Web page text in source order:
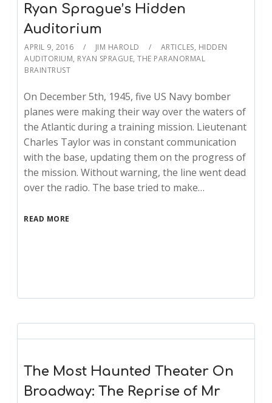
Ryan Sprague’s Hidden
Auditorium
APRIL 9, 2016 JIM HAROLD ARTICLES, HIDDEN
AUDITORIUM, RYAN SPRAGUE,THE PARANORMAL
BRAINTRUST
On December 5th, 1945, five US Navy bomber
planes were making their way over the waters of
the Atlantic during a training mission. Lieutenant
Charles Taylor was in constant communication
with the base, updating them on the progress of
the mission. Without warning, the line went dead
over the radio. The base tried to make…
READ MORE
The Most Haunted Theater On
Broadway: The Reprise of Mr